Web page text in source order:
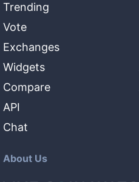
Trending
Vote
Exchanges
Widgets
Compare
API
Chat
About Us